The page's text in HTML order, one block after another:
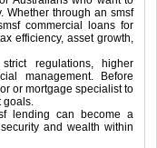
Whether through an smsf
commercial loans for
efficiency, asset growth,
regulations, higher
management. Before
or mortgage specialist to
goals.
lending can become a
and wealth within